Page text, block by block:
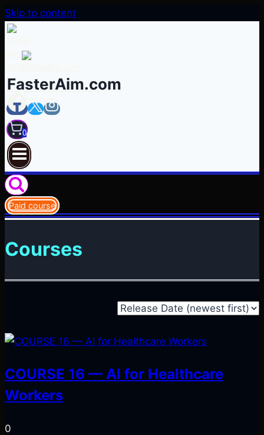
Skip to content
FasterAim.com
0
Paid course
Courses
COURSE 16 — AI for Healthcare
Workers
0